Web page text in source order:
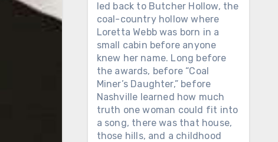
led back to Butcher Hollow, the
coal-country hollow where
Loretta Webb was born in a
small cabin before anyone
knew her name. Long before
the awards, before “Coal
Miner’s Daughter,” before
Nashville learned how much
truth one woman could fit into
a song, there was that house,
those hills, and a childhood